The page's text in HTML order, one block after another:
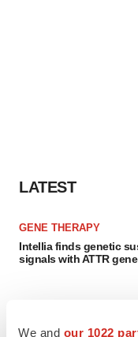
We and our 1022
LATEST
GENE THERAPY
Intellia finds genetic
signals with ATTR
NEUROPSYCHIATRIC